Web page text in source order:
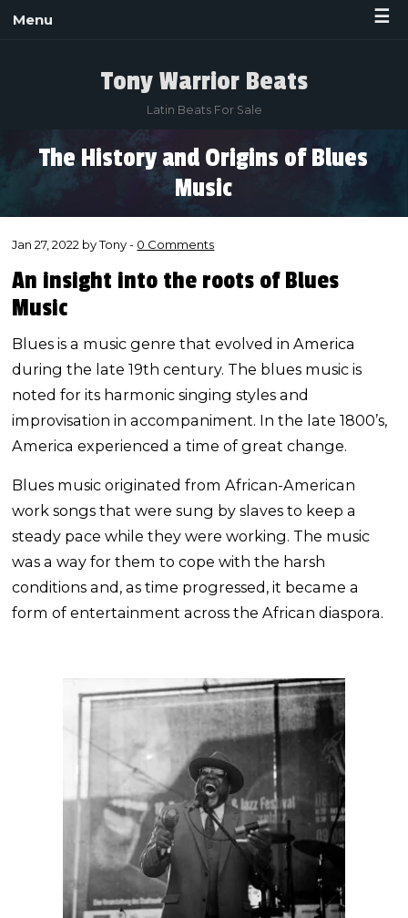
Menu ☰
Tony Warrior Beats
Latin Beats For Sale
The History and Origins of Blues
Music
Jan 27, 2022 by Tony - 0 Comments
An insight into the roots of Blues
Music
Blues is a music genre that evolved in America
during the late 19th century. The blues music is
noted for its harmonic singing styles and
improvisation in accompaniment. In the late 1800’s,
America experienced a time of great change.
Blues music originated from African-American
work songs that were sung by slaves to keep a
steady pace while they were working. The music
was a way for them to cope with the harsh
conditions and, as time progressed, it became a
form of entertainment across the African diaspora.